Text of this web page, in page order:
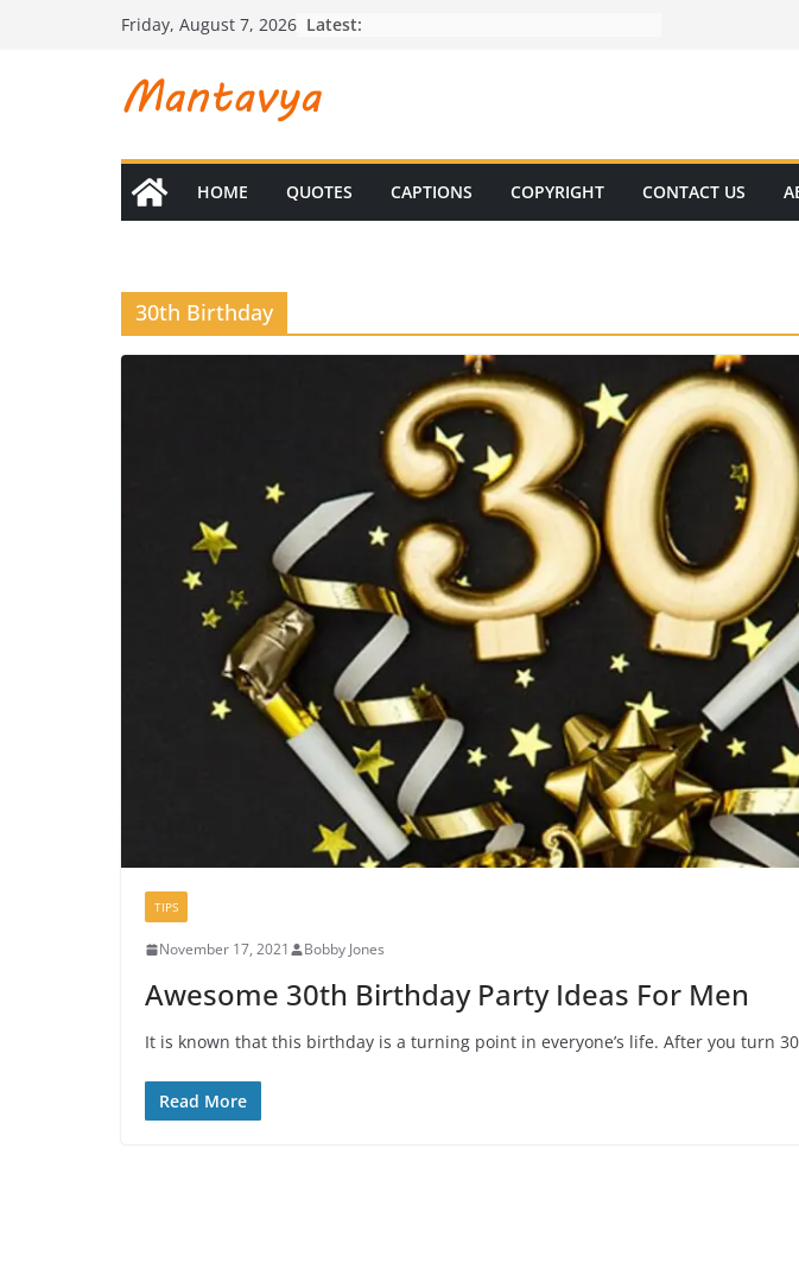
Friday, August 7, 2026 Latest:
HOME QUOTES CAPTIONS COPYRIGHT CONTACT US
30th Birthday
TIPS
November 17, 2021 Bobby Jones
Awesome 30th Birthday Party Ideas For Men
It is known that this birthday is a turning point in everyone’s life. After you turn
Read More